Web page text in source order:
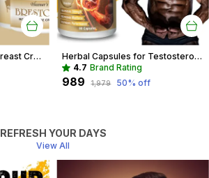
BRESTONE Ayurvedic Breast Cream And Capsule Combo For Women
Herbal Capsules for Testosterone Boost & Hormonal Balance For Men
4.7 Brand Rating
₹989 ₹1,979 50% off
REFRESH YOUR DAYS
View All